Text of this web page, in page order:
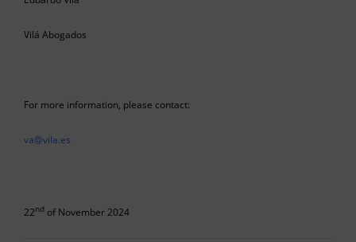
Vilá Abogados
For more information, please contact:
va@vila.es
22nd of November 2024